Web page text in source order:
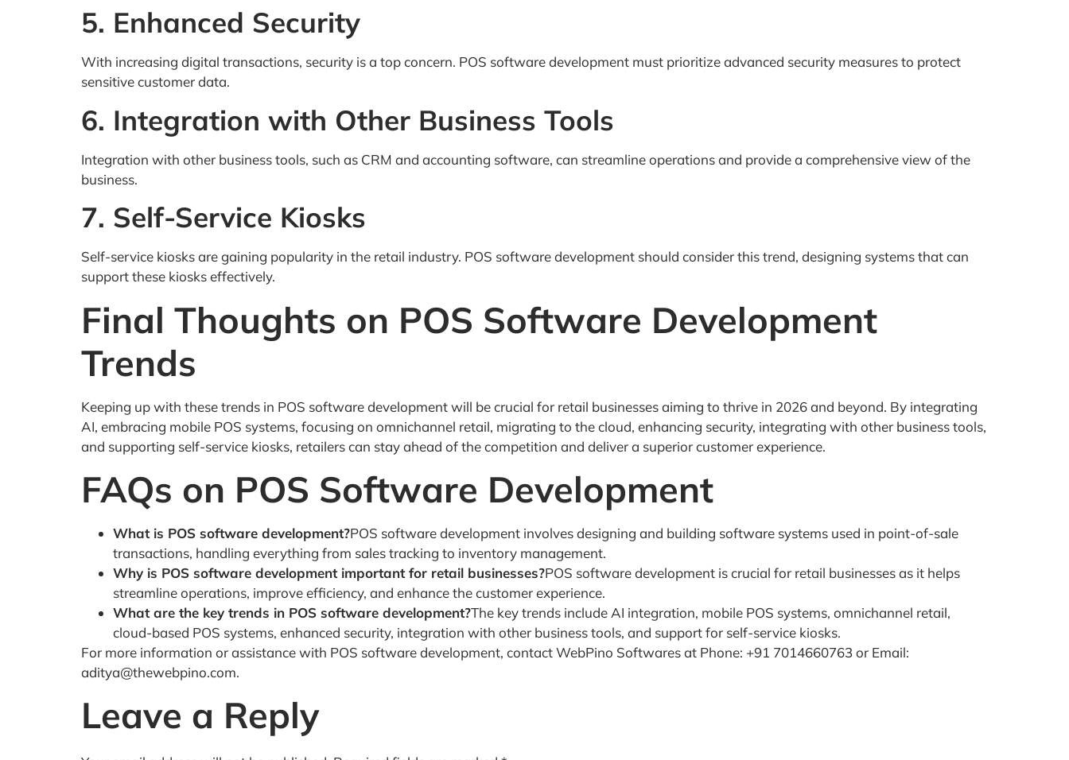
5. Enhanced Security
With increasing digital transactions, security is a top concern. POS software development must prioritize advanced security measures to protect
sensitive customer data.
6. Integration with Other Business Tools
Integration with other business tools, such as CRM and accounting software, can streamline operations and provide a comprehensive view of the
business.
7. Self-Service Kiosks
Self-service kiosks are gaining popularity in the retail industry. POS software development should consider this trend, designing systems that can
support these kiosks effectively.
Final Thoughts on POS Software Development
Trends
Keeping up with these trends in POS software development will be crucial for retail businesses aiming to thrive in 2026 and beyond. By integrating
AI, embracing mobile POS systems, focusing on omnichannel retail, migrating to the cloud, enhancing security, integrating with other business tools,
and supporting self-service kiosks, retailers can stay ahead of the competition and deliver a superior customer experience.
FAQs on POS Software Development
What is POS software development?POS software development involves designing and building software systems used in point-of-sale
transactions, handling everything from sales tracking to inventory management.
Why is POS software development important for retail businesses?POS software development is crucial for retail businesses as it helps
streamline operations, improve efficiency, and enhance the customer experience.
What are the key trends in POS software development?The key trends include AI integration, mobile POS systems, omnichannel retail,
cloud-based POS systems, enhanced security, integration with other business tools, and support for self-service kiosks.
For more information or assistance with POS software development, contact WebPino Softwares at Phone: +91 7014660763 or Email:
aditya@thewebpino.com.
Leave a Reply